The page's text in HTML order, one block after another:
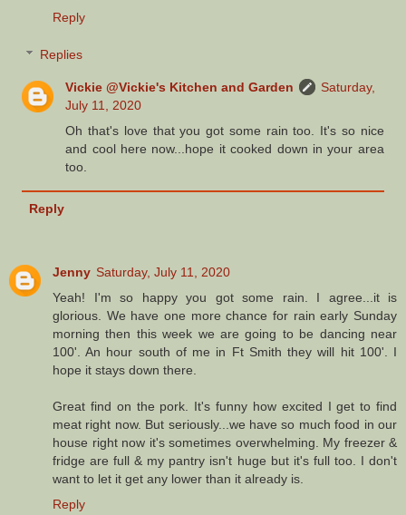
Reply
Replies
Vickie @Vickie's Kitchen and Garden
Saturday,
July 11, 2020
Oh that's love that you got some rain too. It's so nice
and cool here now...hope it cooked down in your area
too.
Reply
Jenny Saturday, July 11, 2020
Yeah! I'm so happy you got some rain. I agree...it is
glorious. We have one more chance for rain early Sunday
morning then this week we are going to be dancing near
100'. An hour south of me in Ft Smith they will hit 100'. I
hope it stays down there.
Great find on the pork. It's funny how excited I get to find
meat right now. But seriously...we have so much food in our
house right now it's sometimes overwhelming. My freezer &
fridge are full & my pantry isn't huge but it's full too. I don't
want to let it get any lower than it already is.
Reply